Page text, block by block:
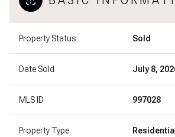
Property Status Sold
Date Sold July 8,
MLS ID 997028
Property Type Residential